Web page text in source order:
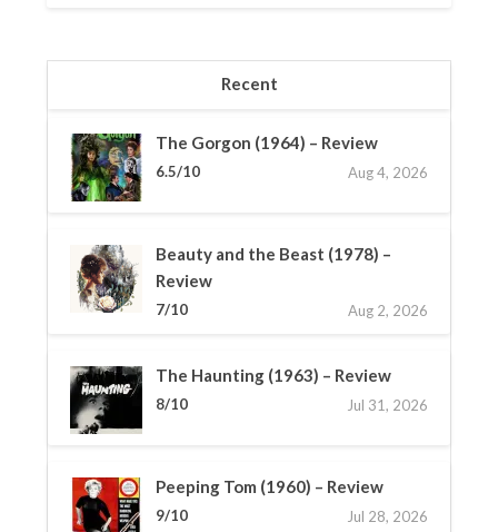
Recent
The Gorgon (1964) – Review
6.5/10 Aug 4, 2026
Beauty and the Beast (1978) –
Review
7/10 Aug 2, 2026
The Haunting (1963) – Review
8/10 Jul 31, 2026
Peeping Tom (1960) – Review
9/10 Jul 28, 2026